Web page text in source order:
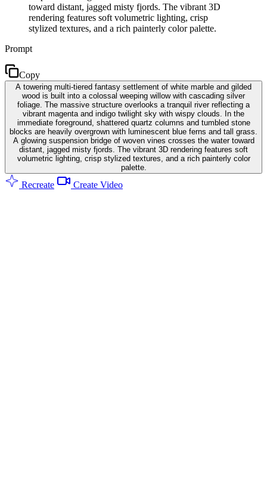
toward distant, jagged misty fjords. The vibrant 3D
rendering features soft volumetric lighting, crisp
stylized textures, and a rich painterly color palette.
Prompt
Copy
A towering multi-tiered fantasy settlement of white marble and gilded
wood is built into a colossal weeping willow with cascading silver
foliage. The massive structure overlooks a tranquil river reflecting a
vibrant magenta and indigo twilight sky with wispy clouds. In the
immediate foreground, shattered quartz columns and tumbled stone
blocks are heavily overgrown with luminescent blue ferns and tall grass.
A glowing suspension bridge of woven vines crosses the water toward
distant, jagged misty fjords. The vibrant 3D rendering features soft
volumetric lighting, crisp stylized textures, and a rich painterly color
palette.
Recreate Create Video